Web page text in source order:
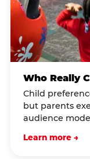
Who Really
Child
but parents
audience
Learn more →